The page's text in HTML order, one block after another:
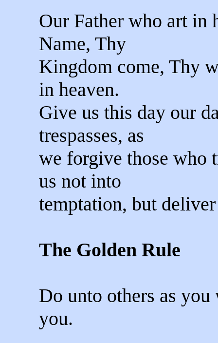
Our Father who art in
Name, Thy
Kingdom come, Thy
in heaven.
Give us this day our
trespasses, as
we forgive those who
us not into
temptation, but
The Golden Rule
Do unto others as
you.